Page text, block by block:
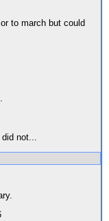
to march but could
did not